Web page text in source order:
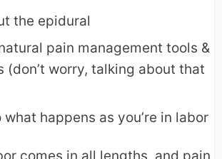
the epidural
pain management tools &
(don’t worry, talking about that
what happens as you’re in labor
comes in all lengths, and pain